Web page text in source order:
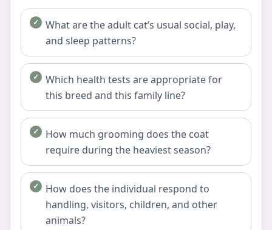
What are the adult cat’s usual social, play,
and sleep patterns?
Which health tests are appropriate for
this breed and this family line?
How much grooming does the coat
require during the heaviest season?
How does the individual respond to
handling, visitors, children, and other
animals?